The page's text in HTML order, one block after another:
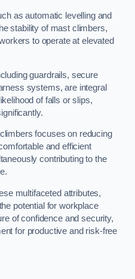
as automatic levelling and
stability of mast climbers,
to operate at elevated
guardrails, secure
systems, are integral
of falls or slips,
focuses on reducing
and efficient
contributing to the
multifaceted attributes,
potential for workplace
of confidence and security,
for productive and risk-free